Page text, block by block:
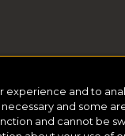
experience and to
and some
and cannot be